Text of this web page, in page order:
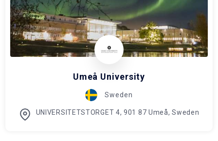
Umeå University
Sweden
UNIVERSITETSTORGET 4, 901 87 Umeå, Sweden